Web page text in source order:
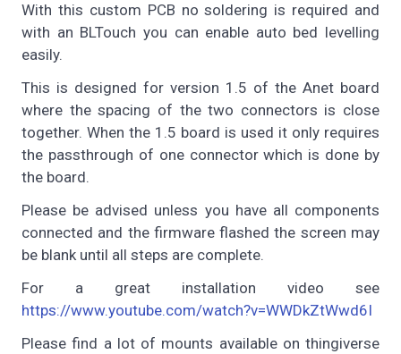
With this custom PCB no soldering is required and
with an BLTouch you can enable auto bed levelling
easily.
This is designed for version 1.5 of the Anet board
where the spacing of the two connectors is close
together. When the 1.5 board is used it only requires
the passthrough of one connector which is done by
the board.
Please be advised unless you have all components
connected and the firmware flashed the screen may
be blank until all steps are complete.
For a great installation video see
https://www.youtube.com/watch?v=WWDkZtWwd6I
Please find a lot of mounts available on thingiverse